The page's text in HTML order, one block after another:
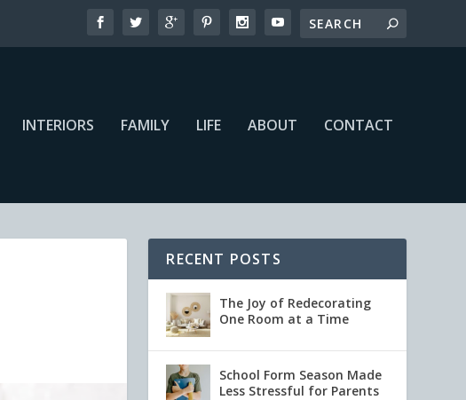
INTERIORS FAMILY LIFE ABOUT CONTACT
RECENT POSTS
The Joy of Redecorating
One Room at a Time
School Form Season Made
Less Stressful for Parents